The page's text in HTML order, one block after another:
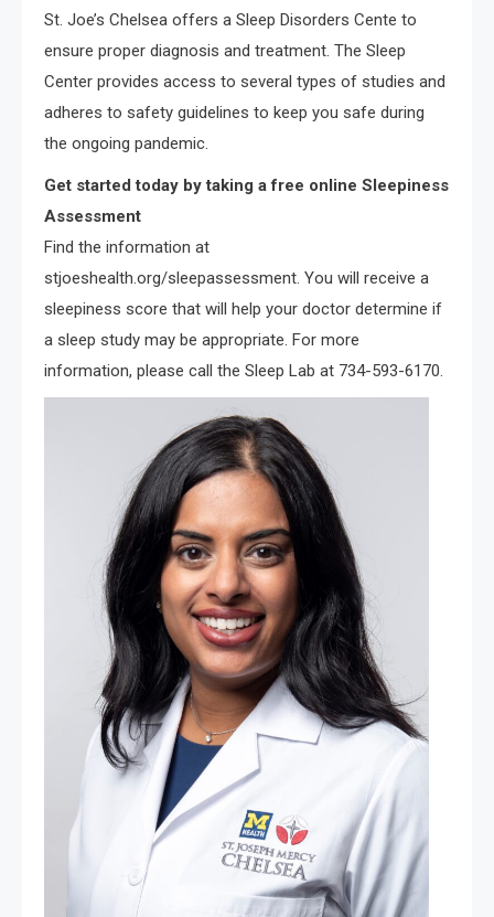
St. Joe’s Chelsea offers a Sleep Disorders Cente to
ensure proper diagnosis and treatment. The Sleep
Center provides access to several types of studies and
adheres to safety guidelines to keep you safe during
the ongoing pandemic.
Get started today by taking a free online Sleepiness
Assessment
Find the information at
stjoeshealth.org/sleepassessment. You will receive a
sleepiness score that will help your doctor determine if
a sleep study may be appropriate. For more
information, please call the Sleep Lab at 734-593-6170.